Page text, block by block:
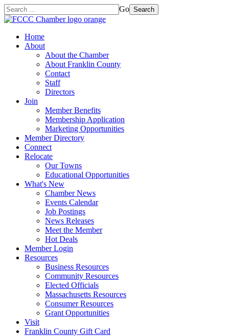
Go Search
Home
About
About the Chamber
About Franklin County
Contact
Staff
Directors
Join
Member Benefits
Membership Application
Marketing Opportunities
Member Directory
Connect
Relocate
Our Towns
Educational Opportunities
What's New
Chamber News
Events Calendar
Job Postings
News Releases
Meet the Member
Hot Deals
Member Login
Resources
Business Resources
Community Resources
Elected Officials
Massachusetts Resources
Consumer Resources
Grant Opportunities
Visit
Franklin County Gift Card